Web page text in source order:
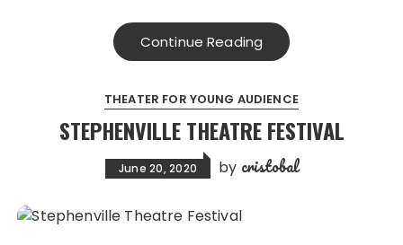
Continue Reading
THEATER FOR YOUNG AUDIENCE
STEPHENVILLE THEATRE FESTIVAL
June 20, 2020 by cristobal